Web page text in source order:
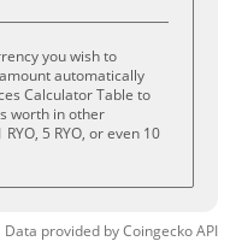
you wish to
automatically
Calculator Table to
worth in other
5 RYO, or even 10
Data provided byCoingeckoAPI